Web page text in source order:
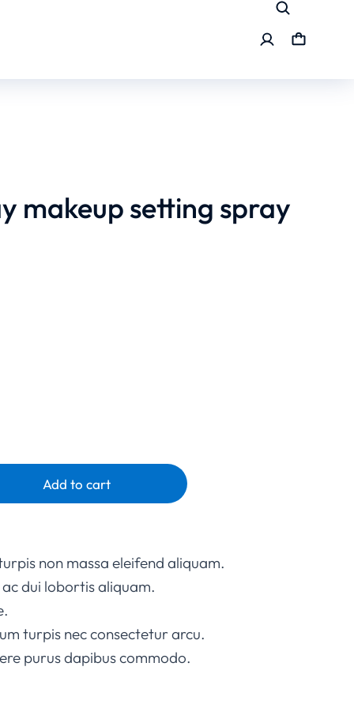
makeup setting spray
Add to cart
non massa eleifend aliquam.
dui lobortis aliquam.
turpis nec consectetur arcu.
purus dapibus commodo.